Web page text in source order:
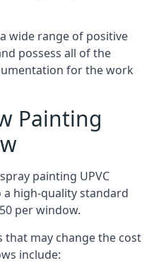
wide range of positive
possess all of the
for the work
Painting
painting UPVC
high-quality standard
per window.
that may change the cost
include: